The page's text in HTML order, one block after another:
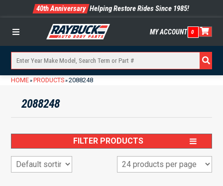
40th Anniversary Helping Restore Rides Since 1985!
Menu MY ACCOUNT 0
HOME» PRODUCTS»2088248
2088248
FILTER PRODUCTS